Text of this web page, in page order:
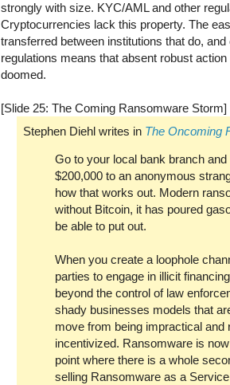
strongly with size. KYC/AML and other
Cryptocurrencies lack this property. The
transferred between institutions that do,
regulations means that absent robust
doomed.
[Slide 25: The Coming Ransomware Storm]
Stephen Diehl writes in The Oncoming
Go to your local bank branch
$200,000 to an anonymous
how that works out. Modern
without Bitcoin, it has poured
be able to put out.
When you create a loophole
parties to engage in illicit
beyond the control of law
shady businesses models that
move from being impractical
incentivized. Ransomware is
point where there is a whole
selling Ransomware as a